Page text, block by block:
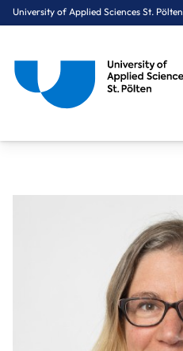
University of Applied Sciences St. Pölten
You are here: